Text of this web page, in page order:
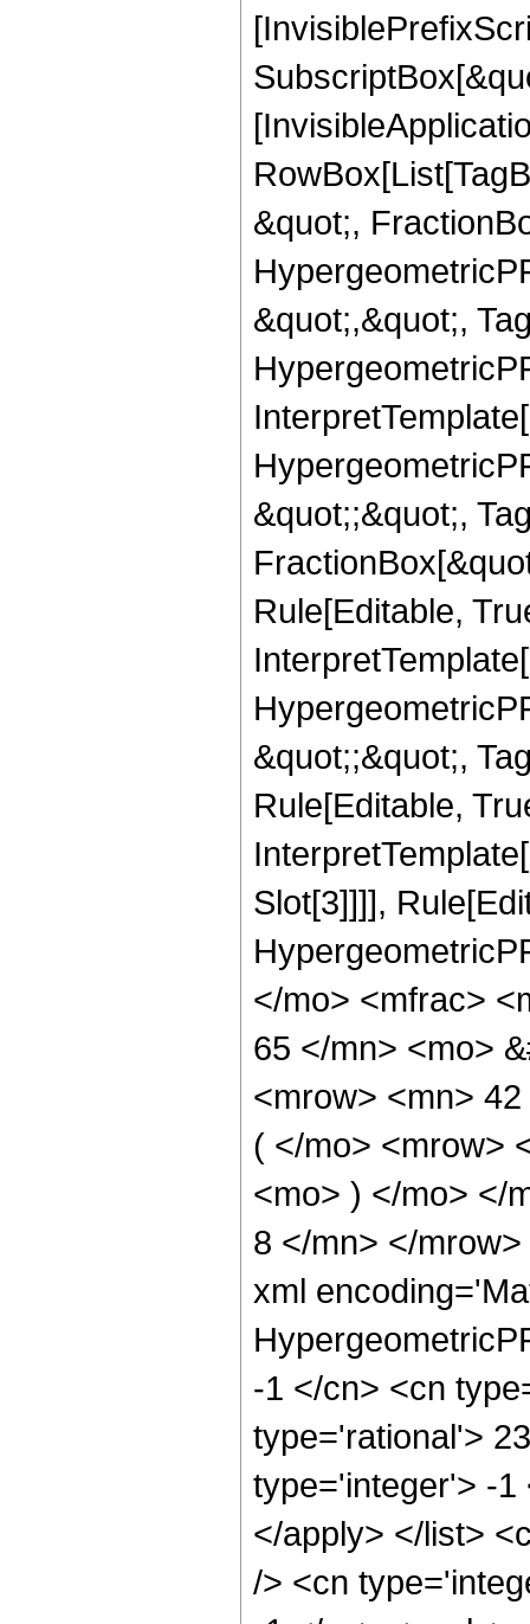
&quot;,
&quot;,&quot;,
&quot;;&quot;,
Rule[Editable,
&quot;;&quot;,
Rule[Editable,
Slot[3]]]],
</mo> <mfrac>
65 </mn> <mo>
<mrow> <mn>
( </mo> <mrow>
<mo> ) </mo> </
8 </mn> </
xml
-1 </cn> <cn
type='rational'>
type='integer'> -1
</apply> </list>
/> <cn